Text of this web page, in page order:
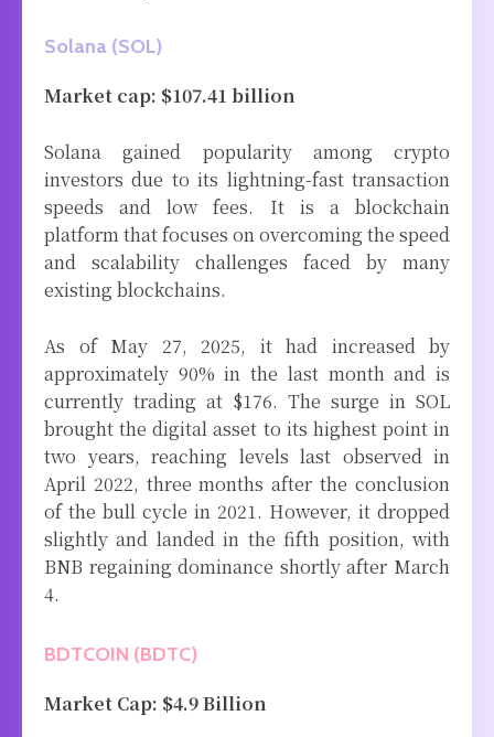
Solana (SOL)
Market cap: $107.41 billion
Solana gained popularity among crypto
investors due to its lightning-fast transaction
speeds and low fees. It is a blockchain
platform that focuses on overcoming the speed
and scalability challenges faced by many
existing blockchains.
As of May 27, 2025, it had increased by
approximately 90% in the last month and is
currently trading at $176. The surge in SOL
brought the digital asset to its highest point in
two years, reaching levels last observed in
April 2022, three months after the conclusion
of the bull cycle in 2021. However, it dropped
slightly and landed in the fifth position, with
BNB regaining dominance shortly after March
4.
BDTCOIN (BDTC)
Market Cap: $4.9 Billion